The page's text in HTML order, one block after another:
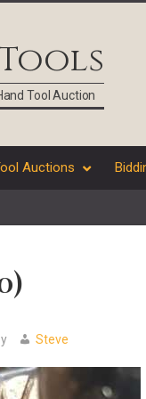
Tool Auction
Auctions
Steve